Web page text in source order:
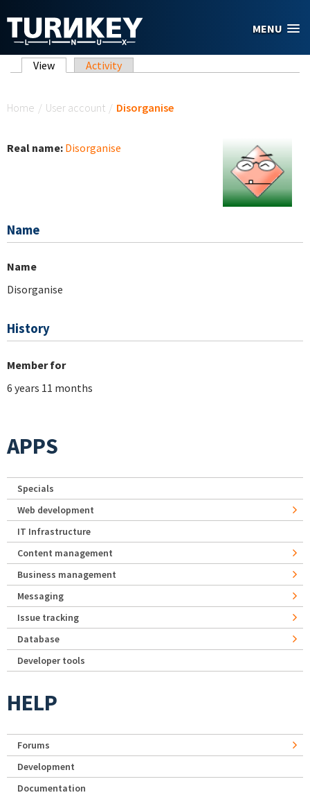
MENU
Primary tabs
View (active tab)
Activity
Home / User account / Disorganise
Real name: Disorganise
Name
Name
Disorganise
History
Member for
6 years 11 months
APPS
Specials
Web development
IT Infrastructure
Content management
Business management
Messaging
Issue tracking
Database
Developer tools
HELP
Forums
Development
Documentation